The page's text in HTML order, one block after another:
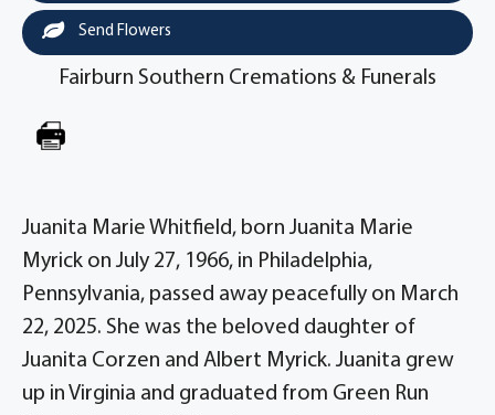
Send Flowers
Fairburn Southern Cremations & Funerals
Juanita Marie Whitfield, born Juanita Marie
Myrick on July 27, 1966, in Philadelphia,
Pennsylvania, passed away peacefully on March
22, 2025. She was the beloved daughter of
Juanita Corzen and Albert Myrick. Juanita grew
up in Virginia and graduated from Green Run